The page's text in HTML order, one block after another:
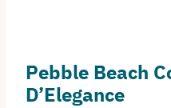
Pebble Beach
D’Elegance